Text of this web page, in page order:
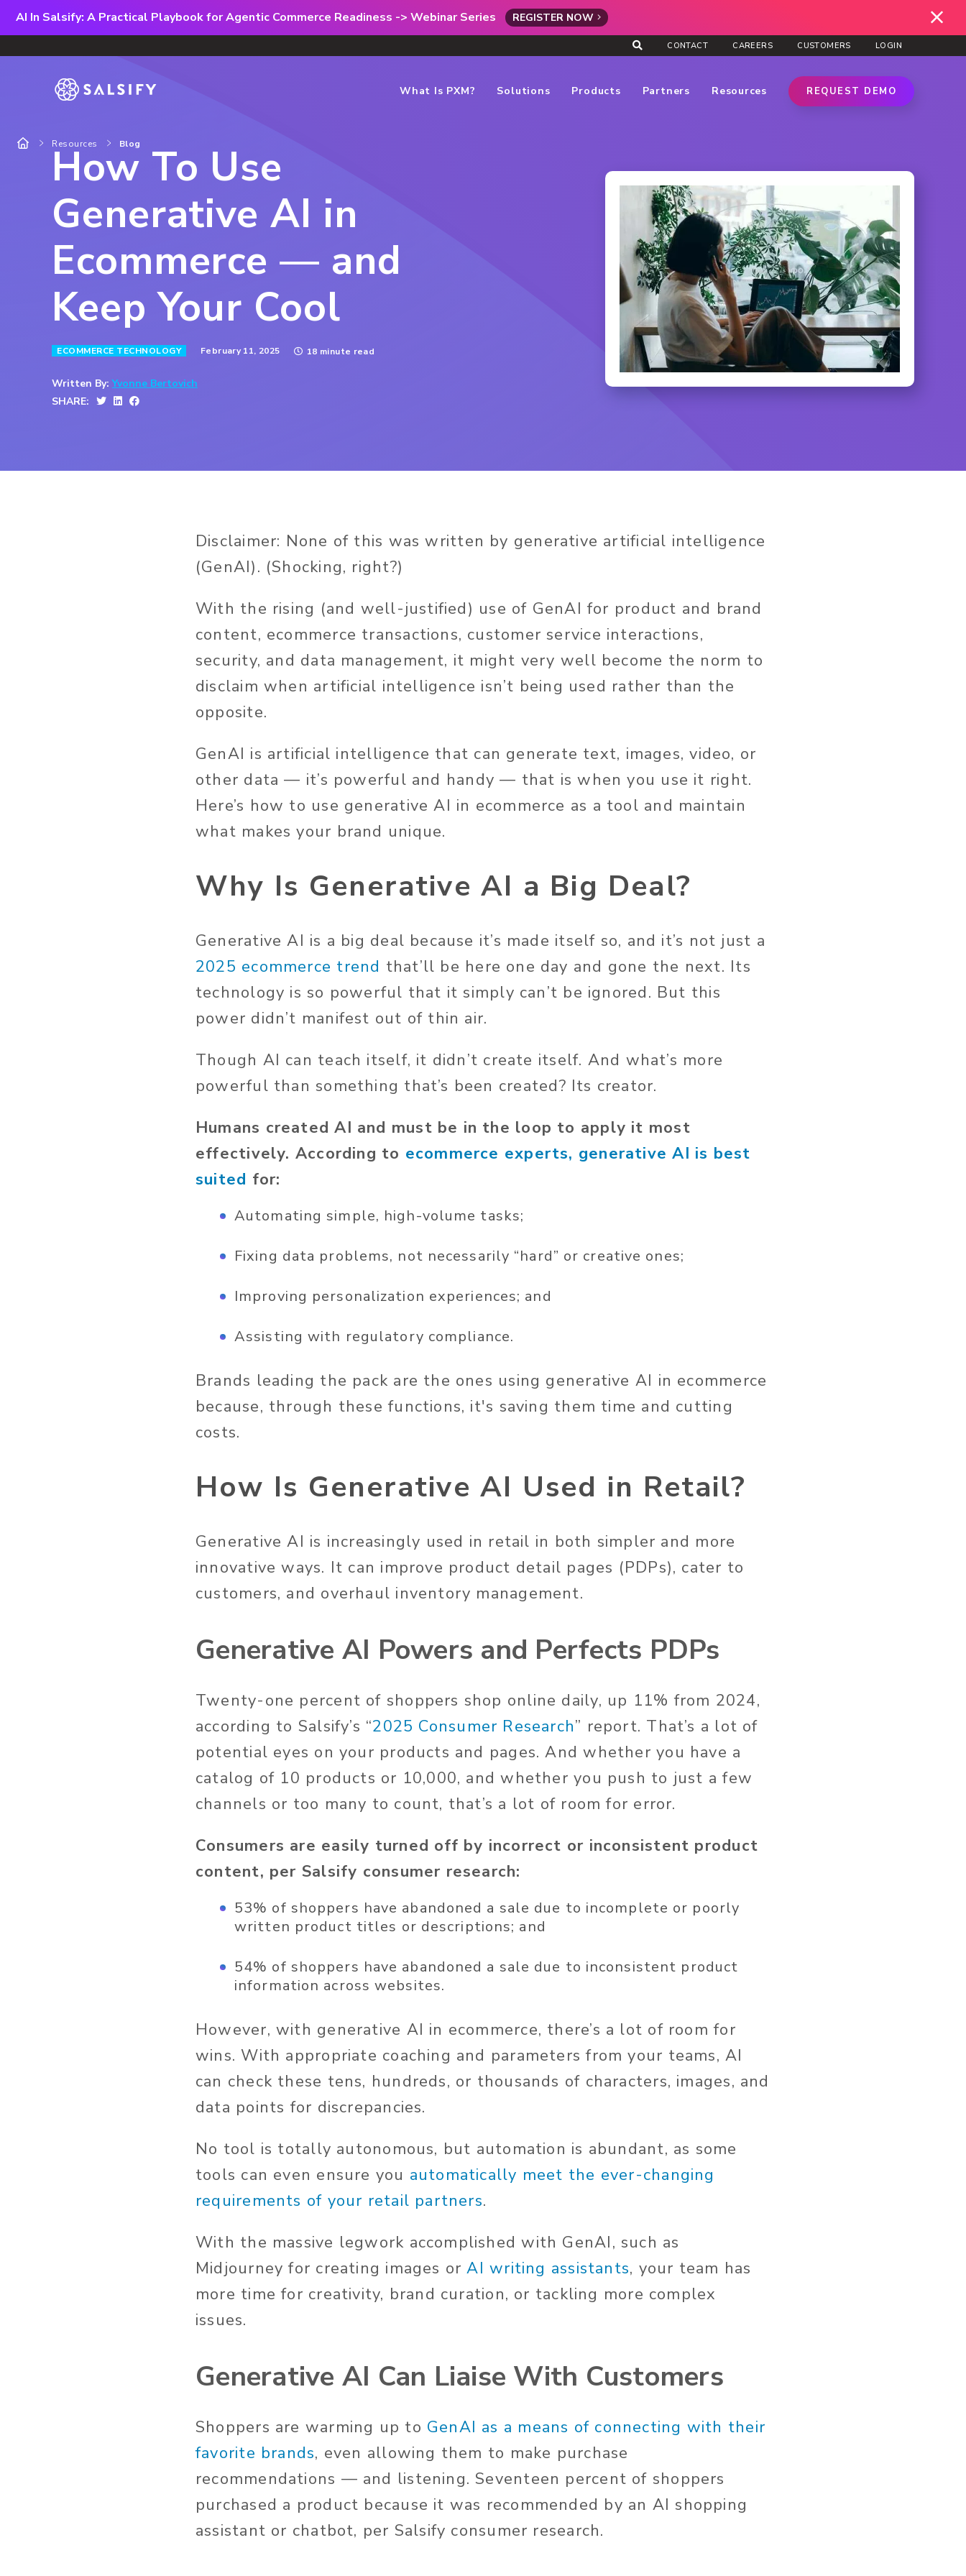
AI In Salsify: A Practical Playbook for Agentic Commerce Readiness -> Webinar Series REGISTER NOW
CONTACT CAREERS CUSTOMERS LOGIN
What Is PXM? Solutions Products Partners Resources REQUEST DEMO
Resources Blog
How To Use
Generative AI in
Ecommerce — and
Keep Your Cool
ECOMMERCE TECHNOLOGY February 11, 2025 18 minute read
Written By:Yvonne Bertovich
SHARE:
Disclaimer: None of this was written by generative artificial intelligence
(GenAI). (Shocking, right?)
With the rising (and well-justified) use of GenAI for product and brand
content, ecommerce transactions, customer service interactions,
security, and data management, it might very well become the norm to
disclaim when artificial intelligence isn’t being used rather than the
opposite.
GenAI is artificial intelligence that can generate text, images, video, or
other data — it’s powerful and handy — that iswhen you use it right.
Here’s how to use generative AI in ecommerce as a tool and maintain
what makes your brand unique.
Why Is Generative AI a Big Deal?
Generative AI is a big deal because it’s made itself so, and it’s not just a
2025 ecommerce trend that’ll be here one day and gone the next. Its
technology is so powerful that itsimply can’t be ignored. But this
power didn’t manifest out of thin air.
Though AI can teach itself, it didn’t create itself. And what’s more
powerful than something that’s been created? Its creator.
Humans created AI and must be in the loop to apply it most
effectively. According to ecommerce experts, generative AI is best
suited for:
Automating simple, high-volume tasks;
Fixing data problems, not necessarily “hard” or creative ones;
Improving personalization experiences; and
Assisting with regulatory compliance.
Brands leading the pack are the ones using generative AI in ecommerce
because, through these functions, it's saving them time and cutting
costs.
How Is Generative AI Used in Retail?
Generative AI is increasingly used in retail in both simpler and more
innovative ways. It can improve product detail pages (PDPs), cater to
customers, and overhaul inventory management.
Generative AI Powers and Perfects PDPs
Twenty-one percent of shoppers shop online daily, up 11% from 2024,
according to Salsify’s “2025 Consumer Research” report. That’s a lot of
potential eyes on your products and pages. And whether you have a
catalog of 10 products or 10,000, and whether you push to just a few
channels or too many to count, that’s a lot of room for error.
Consumers are easily turned off by incorrect or inconsistent product
content, per Salsify consumer research:
53% of shoppers have abandoned a sale due to incomplete or poorly
written product titles or descriptions; and
54% of shoppers have abandoned a sale due to inconsistent product
information across websites.
However, with generative AI in ecommerce, there’s a lot of room for
wins. With appropriate coaching and parameters from your teams, AI
can check these tens, hundreds, or thousands of characters, images, and
data points for discrepancies.
No tool is totally autonomous, but automation is abundant, as some
tools can even ensure you automatically meet the ever-changing
requirements of your retail partners.
With the massive legwork accomplished with GenAI, such as
Midjourney for creating images orAI writing assistants, your team has
more time for creativity, brand curation, or tackling more complex
issues.
Generative AI Can Liaise With Customers
Shoppers are warming up to GenAI as a means of connecting with their
favorite brands, even allowing them to make purchase
recommendations — and listening. Seventeen percent of shoppers
purchased a product because it was recommended by an AI shopping
assistant or chatbot, per Salsify consumer research.